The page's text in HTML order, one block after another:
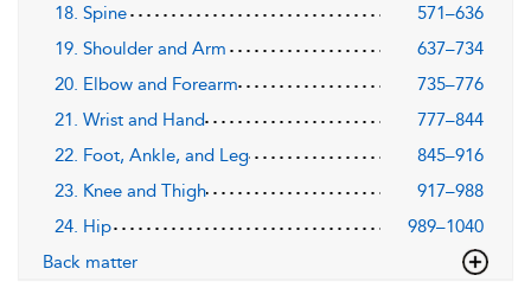
18. Spine
571–636
19. Shoulder and Arm
637–734
20. Elbow and Forearm
735–776
21. Wrist and Hand
777–844
22. Foot, Ankle, and Leg
845–916
23. Knee and Thigh
917–988
24. Hip
989–1040
Back matter